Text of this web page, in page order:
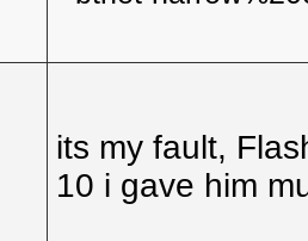
its my fault,
10 i gave him